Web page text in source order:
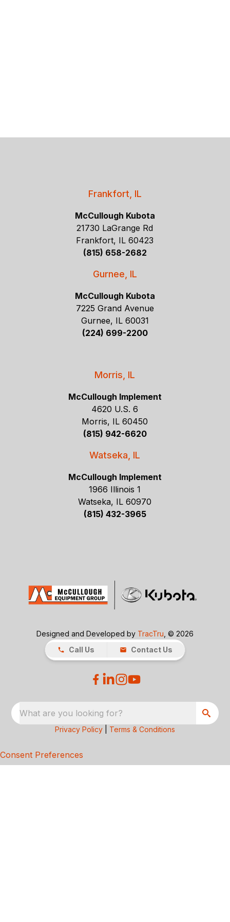
Frankfort, IL
McCullough Kubota
21730 LaGrange Rd
Frankfort, IL 60423
(815) 658-2682
Gurnee, IL
McCullough Kubota
7225 Grand Avenue
Gurnee, IL 60031
(224) 699-2200
Morris, IL
McCullough Implement
4620 U.S. 6
Morris, IL 60450
(815) 942-6620
Watseka, IL
McCullough Implement
1966 Illinois 1
Watseka, IL 60970
(815) 432-3965
Designed and Developed by TracTru , © 2026
Call Us
Contact Us
What are you looking for?
Privacy Policy Terms & Conditions
Consent Preferences